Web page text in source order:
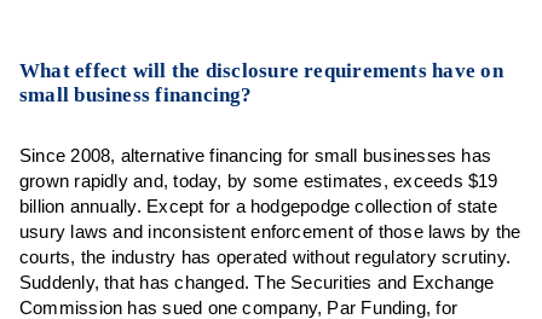
What effect will the disclosure requirements have on
small business financing?
Since 2008, alternative financing for small businesses has
grown rapidly and, today, by some estimates, exceeds $19
billion annually. Except for a hodgepodge collection of state
usury laws and inconsistent enforcement of those laws by the
courts, the industry has operated without regulatory scrutiny.
Suddenly, that has changed. The Securities and Exchange
Commission has sued one company, Par Funding, for